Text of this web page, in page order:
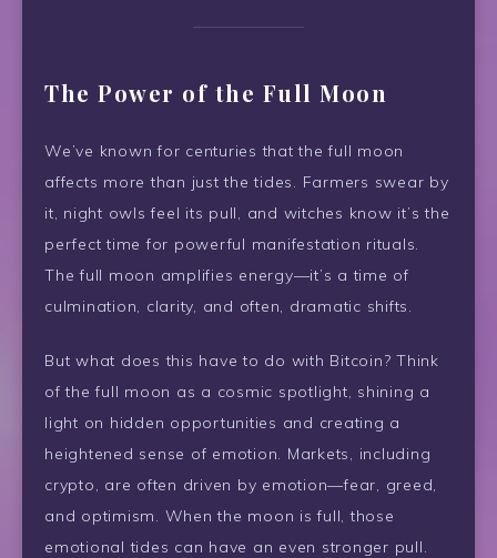
The Power of the Full Moon
We’ve known for centuries that the full moon
affects more than just the tides. Farmers swear by
it, night owls feel its pull, and witches know it’s the
perfect time for powerful manifestation rituals.
The full moon amplifies energy—it’s a time of
culmination, clarity, and often, dramatic shifts.
But what does this have to do with Bitcoin? Think
of the full moon as a cosmic spotlight, shining a
light on hidden opportunities and creating a
heightened sense of emotion. Markets, including
crypto, are often driven by emotion—fear, greed,
and optimism. When the moon is full, those
emotional tides can have an even stronger pull.